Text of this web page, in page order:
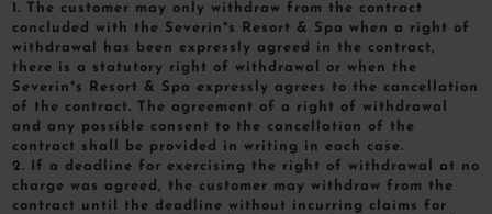
1. The customer may only withdraw from the contract
concluded with the Severin*s Resort & Spa when a right of
withdrawal has been expressly agreed in the contract,
there is a statutory right of withdrawal or when the
Severin*s Resort & Spa expressly agrees to the cancellation
of the contract. The agreement of a right of withdrawal
and any possible consent to the cancellation of the
contract shall be provided in writing in each case.
2. If a deadline for exercising the right of withdrawal at no
charge was agreed, the customer may withdraw from the
contract until the deadline without incurring claims for